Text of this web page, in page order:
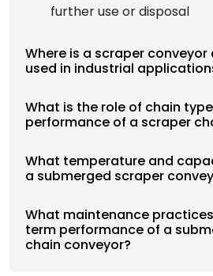
further use or disposal
Where is a scraper
used in industrial
What is the role of chain
performance of a scraper
What temperature and
a submerged scraper
What maintenance
term performance of a
chain conveyor?